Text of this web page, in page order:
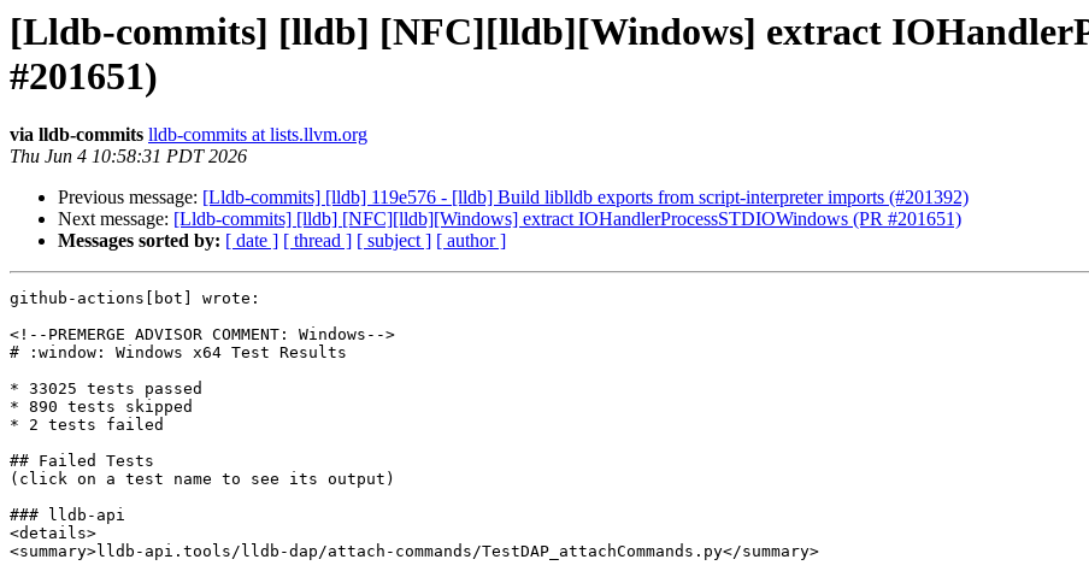
[Lldb-commits] [lldb] [NFC][lldb][Windows] extract
#201651)
via lldb-commits lldb-commits at lists.llvm.org
Thu Jun 4 10:58:31 PDT 2026
Previous message: [Lldb-commits] [lldb] 119e576 - [lldb] Build liblldb exports from script-interpreter imports (#201392)
Next message: [Lldb-commits] [lldb] [NFC][lldb][Windows] extract IOHandlerProcessSTDIOWindows (PR #201651)
Messages sorted by: [ date ] [ thread ] [ subject ] [ author ]
github-actions[bot] wrote:
<!--PREMERGE ADVISOR COMMENT: Windows-->
# :window: Windows x64 Test Results
* 33025 tests passed
* 890 tests skipped
* 2 tests failed
## Failed Tests
(click on a test name to see its output)
### lldb-api
<details>
<summary>lldb-api.tools/lldb-dap/attach-commands/TestDAP_attachCommands.py</summary>